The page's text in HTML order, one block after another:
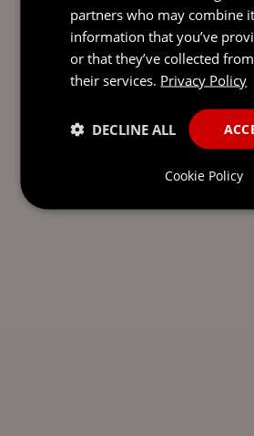
partners who may combine
information that you’ve
or that they’ve collected
their services. Privacy Policy
DECLINE ALL
Cookie Policy